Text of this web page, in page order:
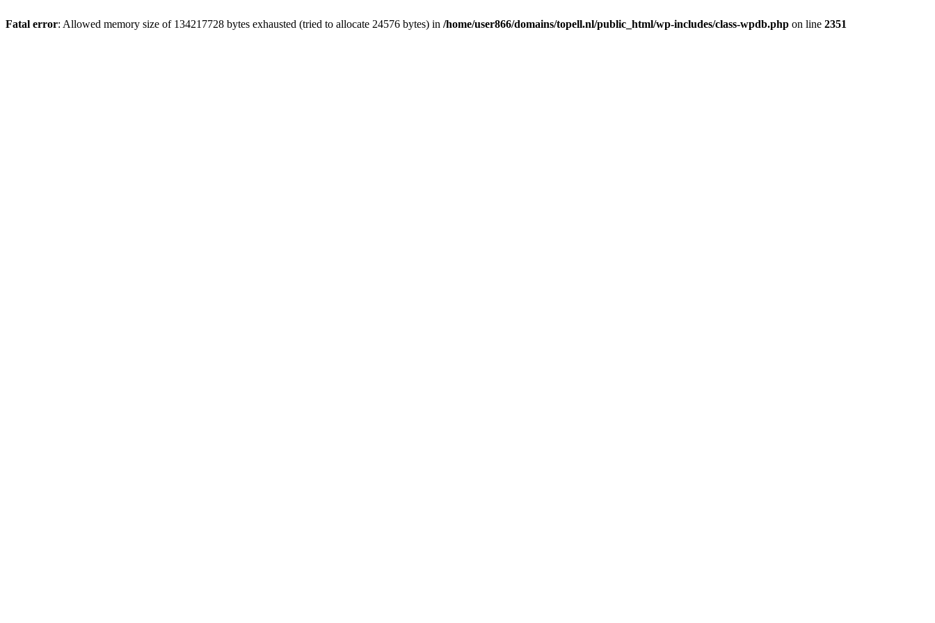
Fatal error: Allowed memory size of 134217728 bytes exhausted (tried to allocate 24576 bytes) in /home/user866/domains/topell.nl/public_html/wp-includes/class-wpdb.php on line 2351